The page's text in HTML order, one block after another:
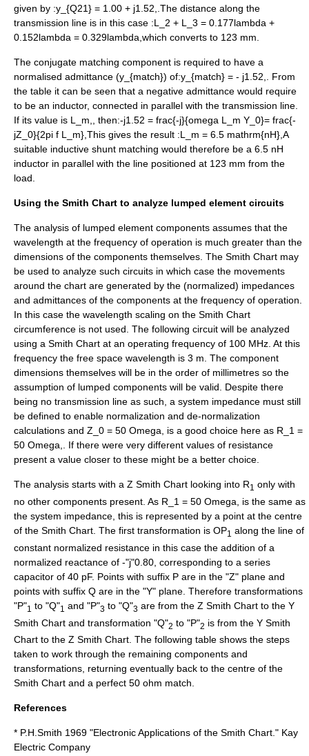
given by :y_{Q21} = 1.00 + j1.52, .The distance along the
transmission line is in this case :L_2 + L_3 = 0.177lambda +
0.152lambda = 0.329lambda, which converts to 123 mm.
The conjugate matching component is required to have a
normalised admittance (y_{match}) of:y_{match} = - j1.52,
. From
the table it can be seen that a negative admittance would require
to be an inductor, connected in parallel with the transmission line.
If its value is L_m, , then:-j1.52 = frac{-j}{omega L_m Y_0}= frac{-
jZ_0}{2pi f L_m}, This gives the result :L_m = 6.5 mathrm{nH}, A
suitable inductive shunt matching would therefore be a 6.5 nH
inductor in parallel with the line positioned at 123 mm from the
load.
Using the Smith Chart to analyze lumped element circuits
The analysis of lumped element components assumes that the
wavelength at the frequency of operation is much greater than the
dimensions of the components themselves. The Smith Chart may
be used to analyze such circuits in which case the movements
around the chart are generated by the (normalized) impedances
and admittances of the components at the frequency of operation.
In this case the wavelength scaling on the Smith Chart
circumference is not used. The following circuit will be analyzed
using a Smith Chart at an operating frequency of 100 MHz. At this
frequency the free space wavelength is 3 m. The component
dimensions themselves will be in the order of millimetres so the
assumption of lumped components will be valid. Despite there
being no transmission line as such, a system impedance must still
be defined to enable normalization and de-normalization
calculations and Z_0 = 50 Omega, is a good choice here as R_1 =
50 Omega,
. If there were very different values of resistance
present a value closer to these might be a better choice.
The analysis starts with a Z Smith Chart looking into R1 only with
no other components present. As R_1 = 50 Omega,
is the same as
the system impedance, this is represented by a point at the centre
of the Smith Chart. The first transformation is OP1 along the line of
constant normalized resistance in this case the addition of a
normalized reactance of -"j"0.80, corresponding to a series
capacitor of 40 pF. Points with suffix P are in the "Z" plane and
points with suffix Q are in the "Y" plane. Therefore transformations
"P"1 to "Q"1 and "P"3 to "Q"3 are from the Z Smith Chart to the Y
Smith Chart and transformation "Q"2 to "P"2 is from the Y Smith
Chart to the Z Smith Chart. The following table shows the steps
taken to work through the remaining components and
transformations, returning eventually back to the centre of the
Smith Chart and a perfect 50 ohm match.
References
* P.H.Smith 1969 "Electronic Applications of the Smith Chart." Kay
Electric Company